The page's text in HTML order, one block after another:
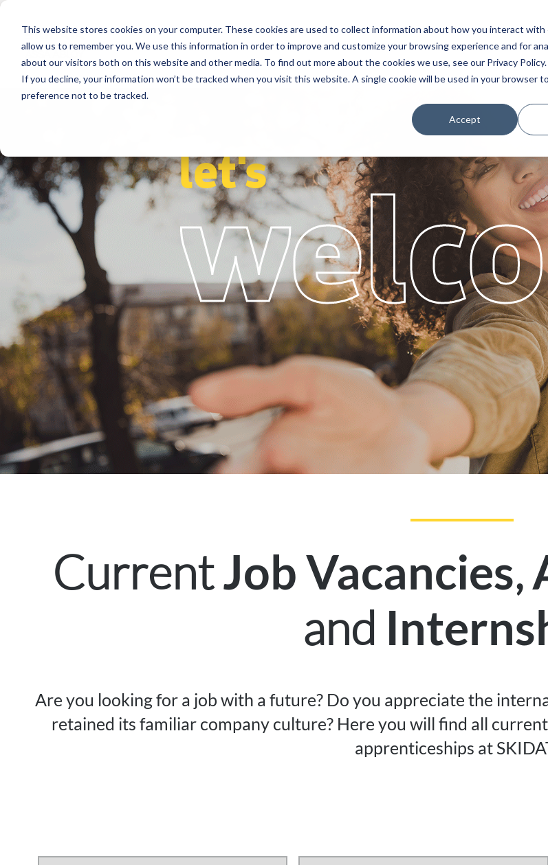
This website stores cookies on your computer. These cookies are used to collect information about how you interact with
allow us to remember you. We use this information in order to improve and customize your browsing experience and for
about our visitors both on this website and other media. To find out more about the cookies we use, see our Privacy Policy.
If you decline, your information won’t be tracked when you visit this website. A single cookie will be used in your browser
preference not to be tracked.
Accept
Segments Solutions References Service Partners
let's
CurrentJob Vacancies,
and
Are you looking for a job with a future? Do you appreciate the
retained its familiar company culture? Here you will find all
apprenticeships at